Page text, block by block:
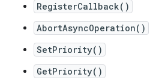
RegisterCallback()
AbortAsyncOperation()
SetPriority()
GetPriority()